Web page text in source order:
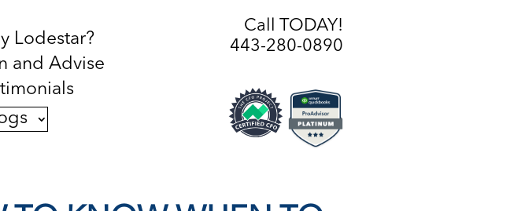
Lodestar?
and Advise
Call TODAY!
443-280-0890